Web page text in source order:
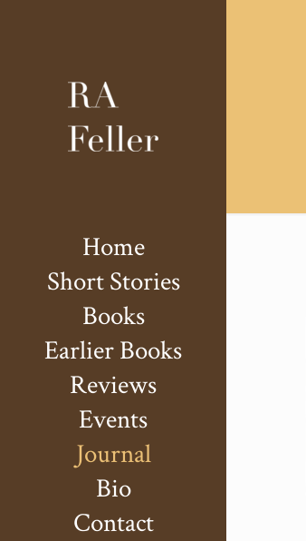
Home
Short Stories
Books
Earlier Books
Reviews
Events
Journal
Bio
Contact